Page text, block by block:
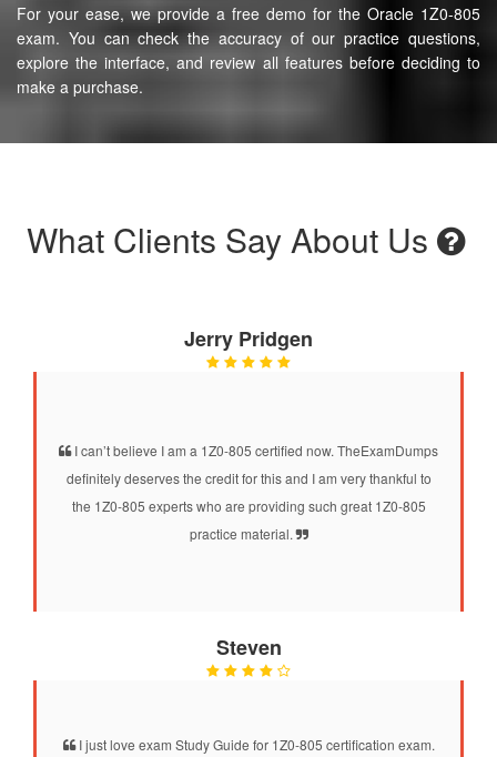
For your ease, we provide a free demo for the Oracle 1Z0-805
exam. You can check the accuracy of our practice questions,
explore the interface, and review all features before deciding to
make a purchase.
What Clients Say About Us
Jerry Pridgen
I can’t believe I am a 1Z0-805 certified now. TheExamDumps
definitely deserves the credit for this and I am very thankful to
the 1Z0-805 experts who are providing such great 1Z0-805
practice material.
Steven
I just love exam Study Guide for 1Z0-805 certification exam.